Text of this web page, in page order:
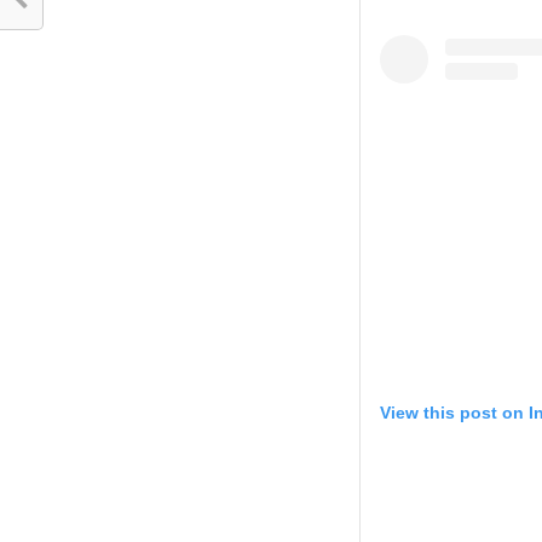
View this post on